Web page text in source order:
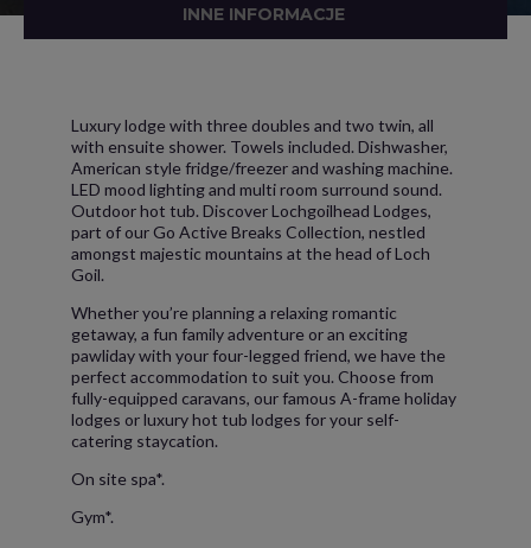
INNE INFORMACJE
Luxury lodge with three doubles and two twin, all
with ensuite shower. Towels included. Dishwasher,
American style fridge/freezer and washing machine.
LED mood lighting and multi room surround sound.
Outdoor hot tub. Discover Lochgoilhead Lodges,
part of our Go Active Breaks Collection, nestled
amongst majestic mountains at the head of Loch
Goil.
Whether you’re planning a relaxing romantic
getaway, a fun family adventure or an exciting
pawliday with your four-legged friend, we have the
perfect accommodation to suit you. Choose from
fully-equipped caravans, our famous A-frame holiday
lodges or luxury hot tub lodges for your self-
catering staycation.
On site spa*.
Gym*.